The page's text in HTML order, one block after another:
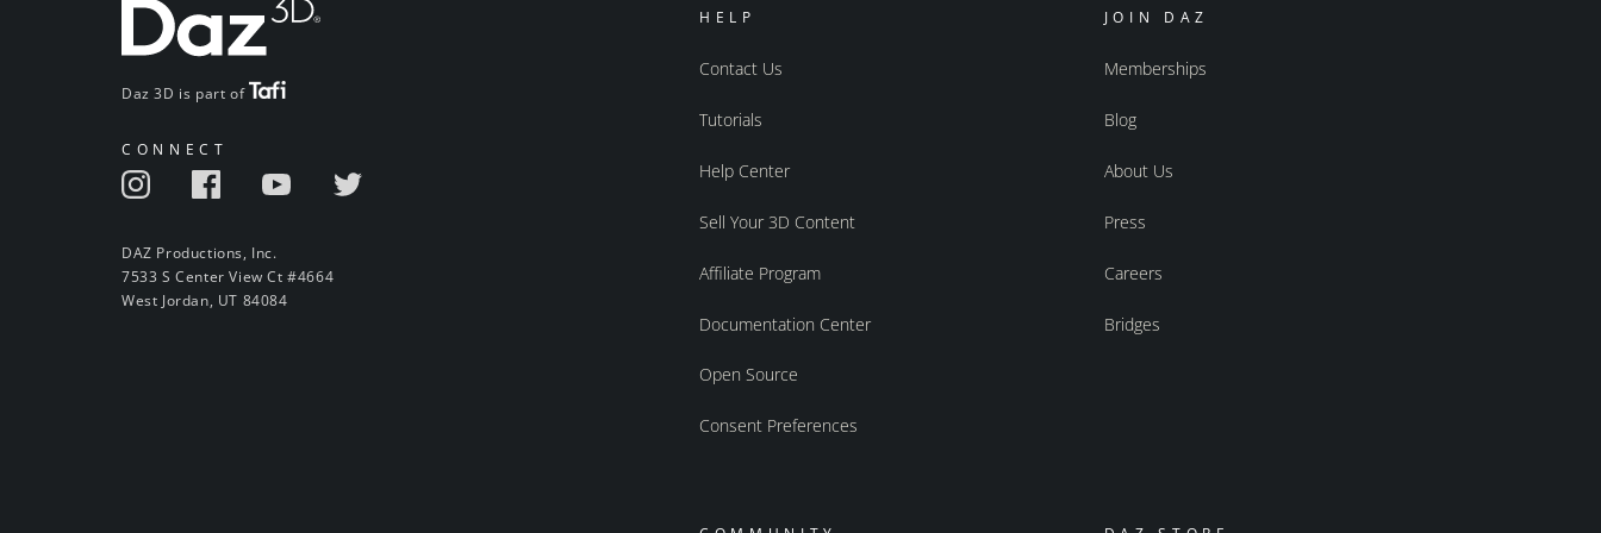
Daz 3D is part of
CONNECT
DAZ Productions, Inc.
7533 S Center View Ct #4664
West Jordan, UT 84084
HELP
Contact Us
Tutorials
Help Center
Sell Your 3D Content
Affiliate Program
Documentation Center
Open Source
Consent Preferences
JOIN DAZ
Memberships
Blog
About Us
Press
Careers
Bridges